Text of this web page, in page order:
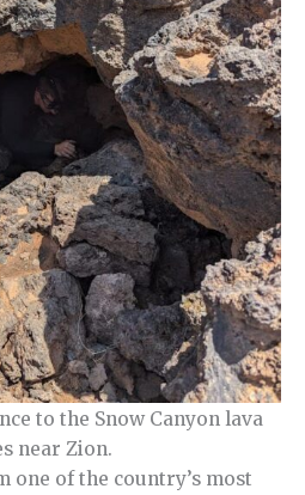
to the Snow Canyon lava
near Zion.
one of the country’s most